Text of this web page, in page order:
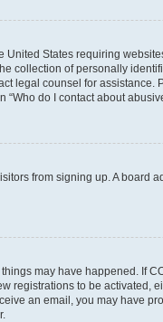
United States requiring
collection of personally
legal counsel for
do I contact about
from signing up. A
may have happened. If
registrations to be
an email, you may have